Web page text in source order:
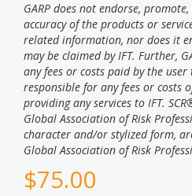
GARP does not endorse,
accuracy of the products or
related information, nor does it
may be claimed by IFT. Further,
any fees or costs paid by the user
responsible for any fees or costs
providing any services to IFT.
Global Association of Risk
character and/or stylized form,
Global Association of Risk
$75.00